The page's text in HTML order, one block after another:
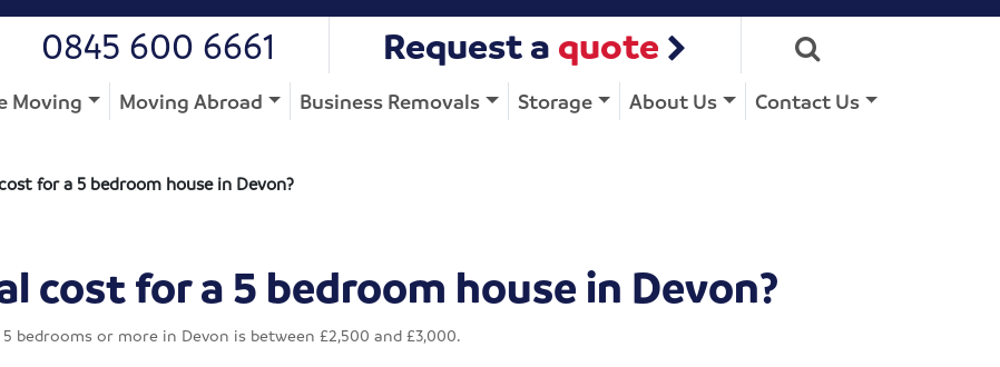
0845 600 6661 Request a quote
Moving Moving Abroad Business Removals Storage About Us Contact Us
for a 5 bedroom house in Devon?
cost for a 5 bedroom house in Devon?
bedrooms or more in Devon is between £2,500 and £3,000.